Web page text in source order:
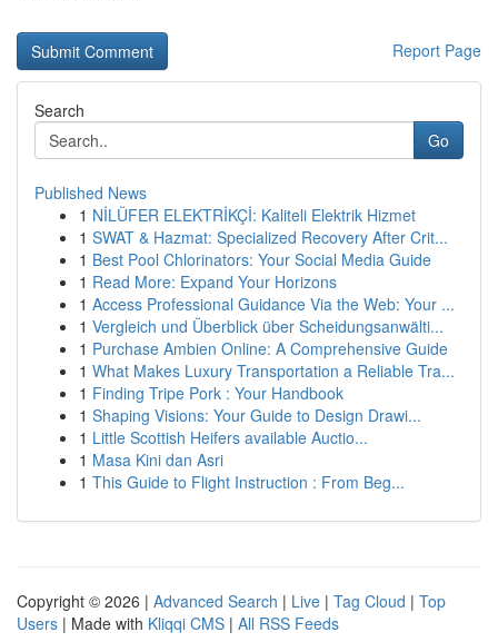
Report Page
Search
Go
Published News
1 NİLÜFER ELEKTRİKÇİ: Kaliteli Elektrik Hizmet
1 SWAT & Hazmat: Specialized Recovery After Crit...
1 Best Pool Chlorinators: Your Social Media Guide
1 Read More: Expand Your Horizons
1 Access Professional Guidance Via the Web: Your ...
1 Vergleich und Überblick über Scheidungsanwälti...
1 Purchase Ambien Online: A Comprehensive Guide
1 What Makes Luxury Transportation a Reliable Tra...
1 Finding Tripe Pork : Your Handbook
1 Shaping Visions: Your Guide to Design Drawi...
1 Little Scottish Heifers available Auctio...
1 Masa Kini dan Asri
1 This Guide to Flight Instruction : From Beg...
Copyright © 2026 | Advanced Search | Live | Tag Cloud | Top
Users | Made with Kliqqi CMS | All RSS Feeds